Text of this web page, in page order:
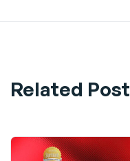
Related Post